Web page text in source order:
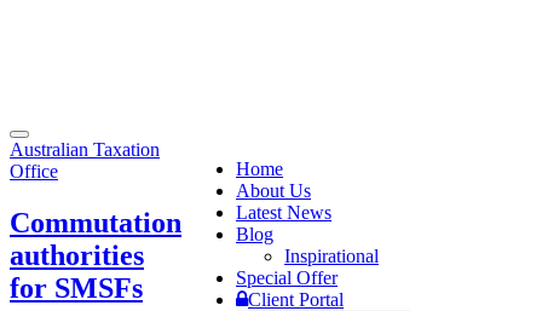
Toggle
navigation
Home
About Us
Latest News
Blog
Inspirational
Special Offer
Client Portal
Australian Taxation
Office
Commutation
authorities
for SMSFs